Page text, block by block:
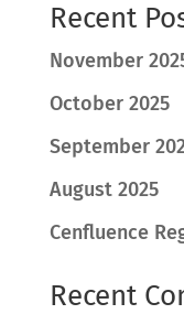
Recent
November
October 2025
September
August 2025
Cenfluence
Recent